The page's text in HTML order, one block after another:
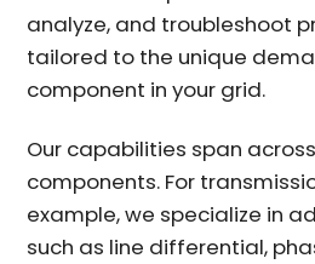
analyze, and troubleshoot
tailored to the unique
component in your grid.
Our capabilities span
components. For
example, we specialize in
such as line differential,